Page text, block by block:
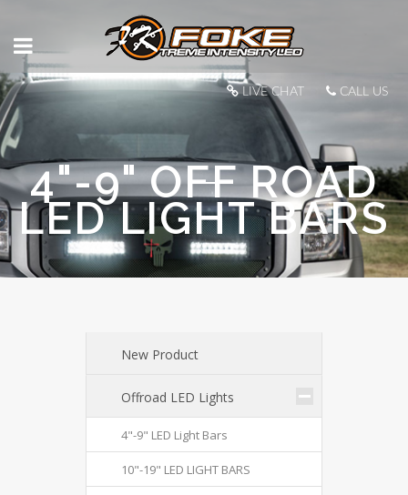
LIVE CHAT CALL US
4"-9" OFF ROAD
LED LIGHT BARS
New Product
Offroad LED Lights
4"-9" LED Light Bars
10"-19" LED LIGHT BARS